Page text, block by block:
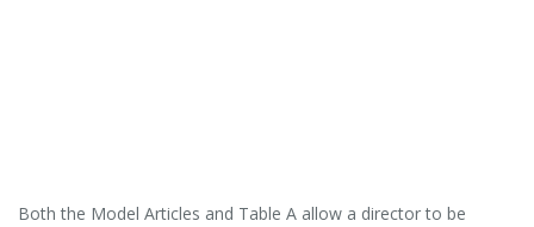
Both the Model Articles and Table A allow a director to be